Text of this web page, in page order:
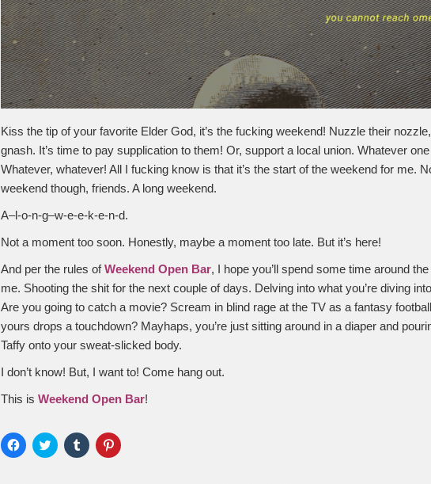
Kiss the tip of your favorite Elder God, it’s the fucking weekend! Nuzzle their
gnash. It’s time to pay supplication to them! Or, support a local union. Whatever
Whatever, whatever! All I fucking know is that it’s the start of the weekend for me.
weekend though, friends. A long weekend.
A–l-o-n-g–w-e-e-k-e-n-d.
Not a moment too soon. Honestly, maybe a moment too late. But it’s here!
And per the rules ofWeekend Open Bar, I hope you’ll spend some time around
me. Shooting the shit for the next couple of days. Delving into what you’re diving
Are you going to catch a movie? Scream in blind rage at the TV as a fantasy
yours drops a touchdown? Mayhaps, you’re just sitting around in a diaper and
Taffy onto your sweat-slicked body.
I don’t know! But, I want to! Come hang out.
This is Weekend Open Bar!
Click
to
Click
to
Click
to
Click
to